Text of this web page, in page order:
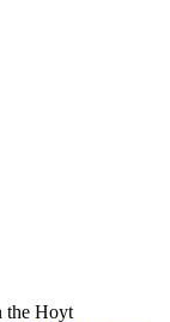
the Hoyt